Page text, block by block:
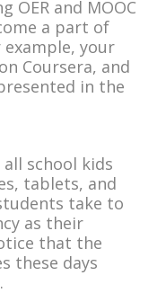
OER and MOOC
a part of
your
Coursera, and
in the
school kids
tablets, and
take to
as their
that the
these days